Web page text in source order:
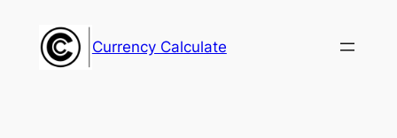
content
Currency Calculate